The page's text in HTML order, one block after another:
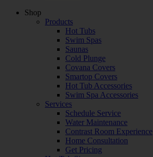
Shop
Products
Hot Tubs
Swim Spas
Saunas
Cold Plunge
Covana Covers
Smartop Covers
Hot Tub Accessories
Swim Spa Accessories
Services
Schedule Service
Water Maintenance
Contrast Room Experience
Home Consultation
Get Pricing